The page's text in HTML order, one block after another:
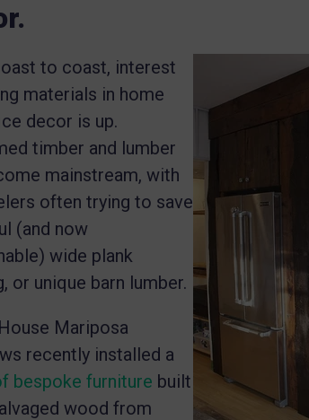
to coast, interest
materials in home
decor is up.
timber and lumber
mainstream, with
often trying to save
(and now
wide plank
or unique barn lumber.
Mariposa
recently installed a
bespoke furniture built
wood from